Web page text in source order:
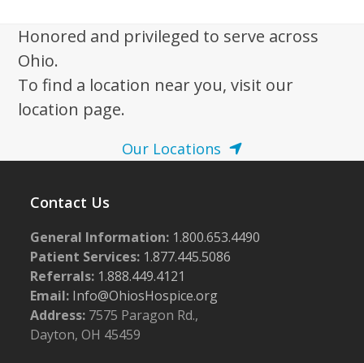
Honored and privileged to serve across
Ohio.
To find a location near you, visit our
location page.
Our Locations
Contact Us
General Information: 1.800.653.4490
Patient Services: 1.877.445.5086
Referrals: 1.888.449.4121
Email: Info@OhiosHospice.org
Address: 7575 Paragon Rd.,
Dayton, OH 45459